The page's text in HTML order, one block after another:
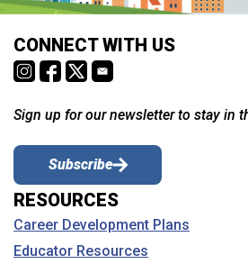
CONNECT WITH US
Sign up for our newsletter to stay in
Subscribe
RESOURCES
Career Development Plans
Educator Resources